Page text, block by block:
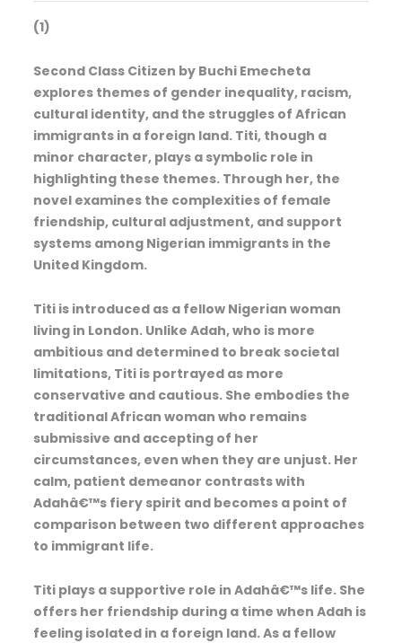
(1)
Second Class Citizen by Buchi Emecheta
explores themes of gender inequality, racism,
cultural identity, and the struggles of African
immigrants in a foreign land. Titi, though a
minor character, plays a symbolic role in
highlighting these themes. Through her, the
novel examines the complexities of female
friendship, cultural adjustment, and support
systems among Nigerian immigrants in the
United Kingdom.
Titi is introduced as a fellow Nigerian woman
living in London. Unlike Adah, who is more
ambitious and determined to break societal
limitations, Titi is portrayed as more
conservative and cautious. She embodies the
traditional African woman who remains
submissive and accepting of her
circumstances, even when they are unjust. Her
calm, patient demeanor contrasts with
Adahâ€™s fiery spirit and becomes a point of
comparison between two different approaches
to immigrant life.
Titi plays a supportive role in Adahâ€™s life. She
offers her friendship during a time when Adah is
feeling isolated in a foreign land. As a fellow